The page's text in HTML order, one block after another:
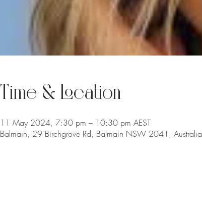
Time & Location
11 May 2024, 7:30 pm – 10:30 pm AEST
Balmain, 29 Birchgrove Rd, Balmain NSW 2041, Australia